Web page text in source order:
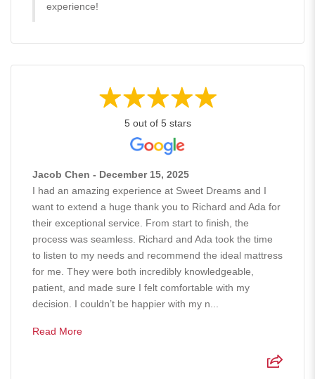
experience!
5 out of 5 stars
Jacob Chen - December 15, 2025
I had an amazing experience at Sweet Dreams and I
want to extend a huge thank you to Richard and Ada for
their exceptional service. From start to finish, the
process was seamless. Richard and Ada took the time
to listen to my needs and recommend the ideal mattress
for me. They were both incredibly knowledgeable,
patient, and made sure I felt comfortable with my
decision. I couldn’t be happier with my n...
Read More